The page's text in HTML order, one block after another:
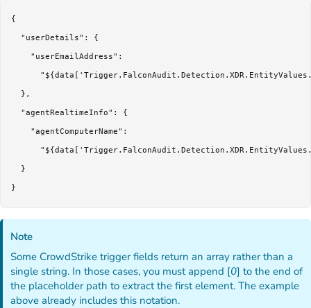
{
  "userDetails": {
    "userEmailAddress":
  },
  "agentRealtimeInfo": {
    "agentComputerName":
  }
Note
Some CrowdStrike trigger fields return an array rather than a
single string. In those cases, you must append [0] to the end of
the placeholder path to extract the first element. The example
above already includes this notation.